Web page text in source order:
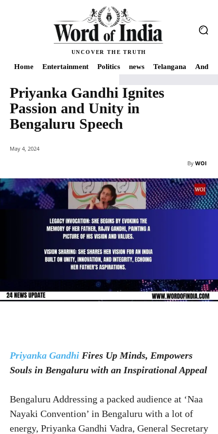
UNCOVER THE TRUTH
Home Entertainment Politics news Telangana
Home news Priyanka Gandhi Ignites Passion and Unity in Bengaluru
Priyanka Gandhi Ignites
Passion and Unity in
Bengaluru Speech
May 4, 2024
By WOI
Priyanka Gandhi Fires Up Minds, Empowers
Souls in Bengaluru with an Inspirational Appeal
Bengaluru Addressing a packed audience at ‘Naa
Nayaki Convention’ in Bengaluru with a lot of
energy, Priyanka Gandhi Vadra, General Secretary